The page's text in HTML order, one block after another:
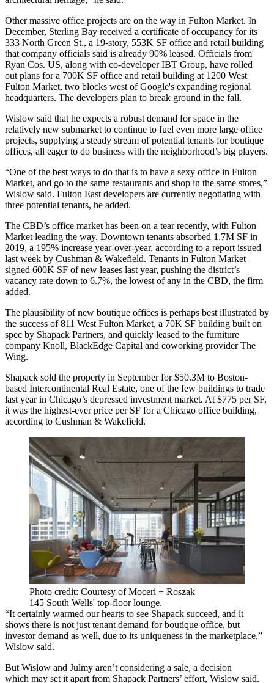
Other massive office projects are on the way in Fulton Market. In
December, Sterling Bay received a certificate of occupancy for its
333 North Green St., a 19-story, 553K SF office and retail building
that company officials said is already 90% leased. Officials from
Ryan Cos. US, along with co-developerIBT Group, have rolled
out plans for a 700K SF office and retail building at 1200 West
Fulton Market, two blocks west of Google's expanding regional
headquarters. The developers plan to break ground in the fall.
Wislow said that he expects a robust demand for space in the
relatively new submarket to continue to fuel even more large office
projects, supplying a steady stream of potential tenants for boutique
offices, all eager to do business with the neighborhood’s big players.
“One of the best ways to do that is to have a sexy office in Fulton
Market, and go to the same restaurants and shop in the same stores,”
Wislow said. Fulton East developers are currently negotiating with
three potential tenants, he added.
The CBD’s office market has been on a tear recently, with Fulton
Market leading the way. Downtown tenants absorbed 1.7M SF in
2019, a 195% increase year-over-year, according to a report issued
last week by Cushman & Wakefield. Tenants in Fulton Market
signed 600K SF of new leases last year, pushing the district’s
vacancy rate down to 6.7%, the lowest of any in the CBD, the firm
added.
The plausibility of new boutique offices is perhaps best illustrated by
the success of 811 West Fulton Market, a 70K SF building built on
spec by Shapack Partners, and quickly leased to the furniture
company Knoll, BlackEdge Capital and coworking providerThe
Wing.
Shapack sold the property in September for $50.3M to Boston-
based Intercontinental Real Estate, one of the few buildings to trade
last year in Chicago’s depressed investment market. At $775 per SF,
it was the highest-ever price per SF for a Chicago office building,
according to Cushman & Wakefield.
Photo credit: Courtesy of Moceri + Roszak
145 South Wells' top-floor lounge.
“It certainly warmed our hearts to see Shapack succeed, and it
shows there is not just tenant demand for boutique office, but
investor demand as well, due to its uniqueness in the marketplace,”
Wislow said.
But Wislow and Julmy aren’t considering a sale, a decision
which may set it apart from Shapack Partners’ effort, Wislow said.